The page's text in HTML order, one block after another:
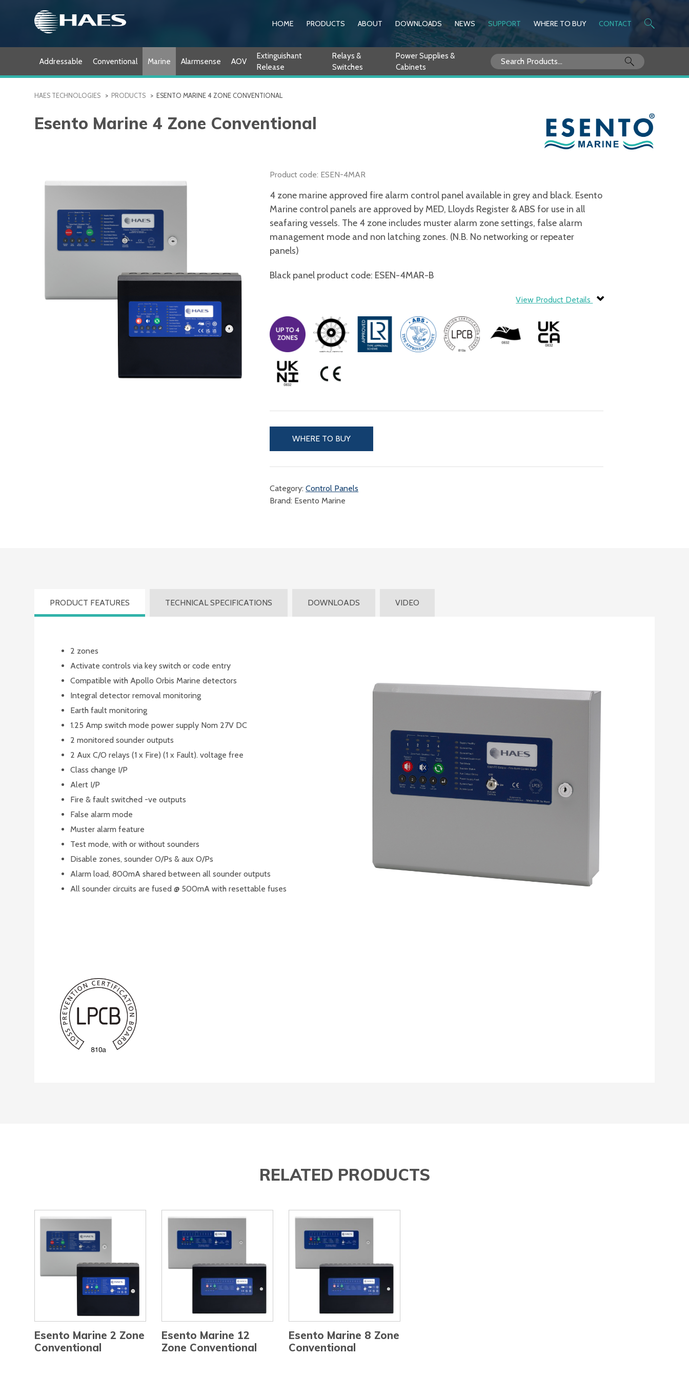
HOME PRODUCTS ABOUT DOWNLOADS NEWS SUPPORT WHERE TO BUY CONTACT
Addressable Conventional Marine Alarmsense AOV
Extinguishant
Release
Relays &
Switches
Power Supplies &
Cabinets
Search
for:
HAES TECHNOLOGIES > PRODUCTS > ESENTO MARINE 4 ZONE CONVENTIONAL
Esento Marine 4 Zone Conventional
Product code: ESEN-4MAR
4 zone marine approved fire alarm control panel available in grey and black. Esento
Marine control panels are approved by MED, Lloyds Register & ABS for use in all
seafaring vessels. The 4 zone includes muster alarm zone settings, false alarm
management mode and non latching zones. (N.B. No networking or repeater
panels)
Black panel product code: ESEN-4MAR-B
View Product Details
WHERE TO BUY
Category:Control Panels
Brand: Esento Marine
PRODUCT FEATURES TECHNICAL SPECIFICATIONS DOWNLOADS VIDEO
Product
Features
2 zones
Activate controls via key switch or code entry
Compatible with Apollo Orbis Marine detectors
Integral detector removal monitoring
Earth fault monitoring
1.25 Amp switch mode power supply Nom 27V DC
2 monitored sounder outputs
2 Aux C/O relays (1 x Fire) (1 x Fault). voltage free
Class change I/P
Alert I/P
Fire & fault switched -ve outputs
False alarm mode
Muster alarm feature
Test mode, with or without sounders
Disable zones, sounder O/Ps & aux O/Ps
Alarm load, 800mA shared between all sounder outputs
All sounder circuits are fused @ 500mA with resettable fuses
RELATED PRODUCTS
Esento Marine 2 Zone
Conventional
Esento Marine 12
Zone Conventional
Esento Marine 8 Zone
Conventional